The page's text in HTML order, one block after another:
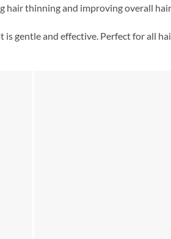
hair thinning and improving overall
is gentle and effective. Perfect for all